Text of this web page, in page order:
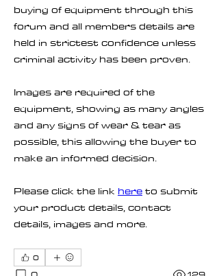
buying of equipment through this
forum and all members details are
held in strictest confidence unless
criminal activity has been proven.
Images are required of the
equipment, showing as many angles
and any signs of wear & tear as
possible, this allowing the buyer to
make an informed decision.
Please click the link here to submit
your product details, contact
details, images and more.
0